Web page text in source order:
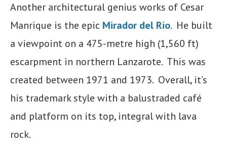
Another architectural genius works of Cesar
Manrique is the epic Mirador del Rio. He built
a viewpoint on a 475-metre high (1,560 ft)
escarpment in northern Lanzarote. This was
created between 1971 and 1973. Overall, it’s
his trademark style with a balustraded café
and platform on its top, integral with lava
rock.